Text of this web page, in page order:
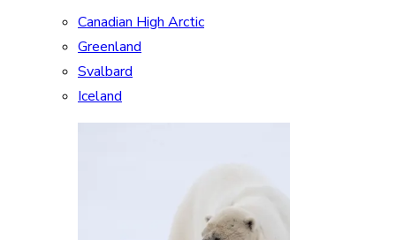
Canadian High Arctic
Greenland
Svalbard
Iceland